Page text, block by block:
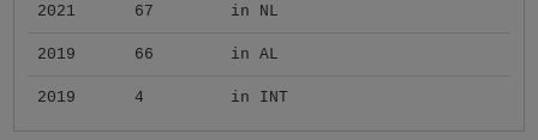
2021 67 in NL
2019 66 in AL
2019 4 in INT